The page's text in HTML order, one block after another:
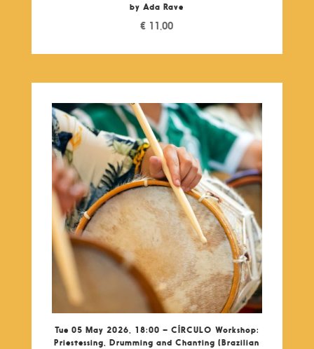
by Ada Rave
€ 11,00
Tue 05 May 2026, 18:00 – CÍRCULO Workshop:
Priestessing, Drumming and Chanting (Brazilian